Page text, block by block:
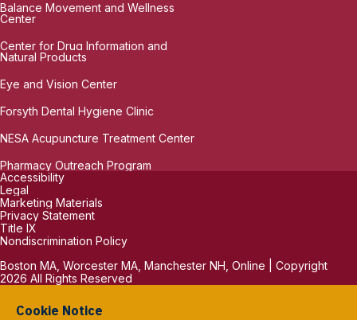
Balance Movement and Wellness
Center
Center for Drug Information and
Natural Products
Eye and Vision Center
Forsyth Dental Hygiene Clinic
NESA Acupuncture Treatment Center
Pharmacy Outreach Program
Accessibility
Legal
Marketing Materials
Privacy Statement
Title IX
Nondiscrimination Policy
Boston MA, Worcester MA, Manchester NH, Online | Copyright
2026 All Rights Reserved
Cookie Notice